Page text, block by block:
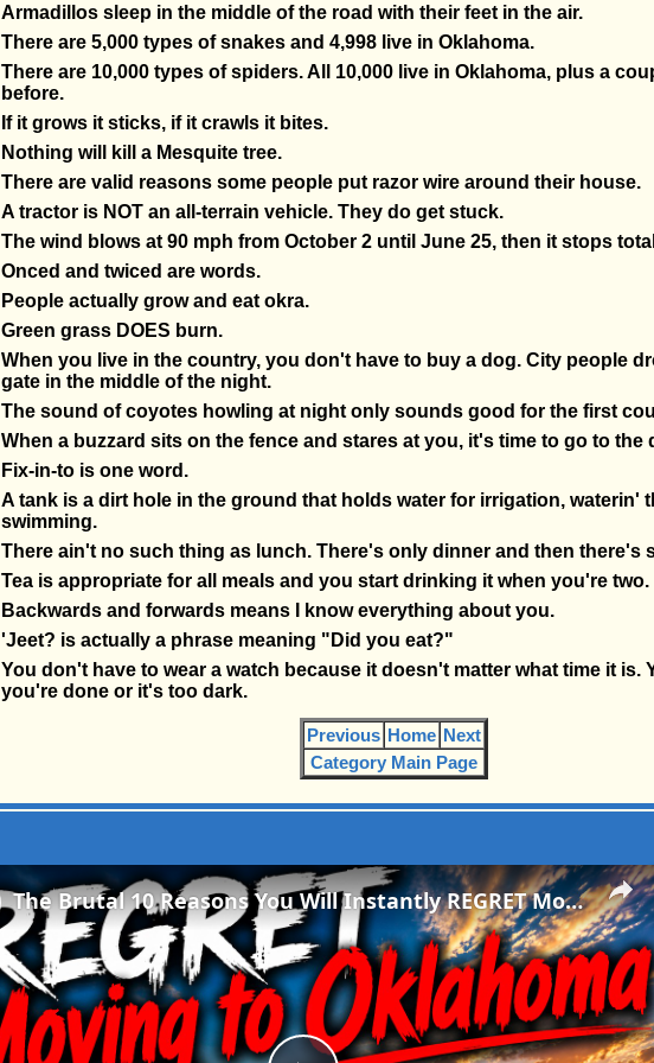
Armadillos sleep in the middle of the road with their feet in the air.
There are 5,000 types of snakes and 4,998 live in Oklahoma.
There are 10,000 types of spiders. All 10,000 live in Oklahoma, plus a
before.
If it grows it sticks, if it crawls it bites.
Nothing will kill a Mesquite tree.
There are valid reasons some people put razor wire around their house.
A tractor is NOT an all-terrain vehicle. They do get stuck.
The wind blows at 90 mph from October 2 until June 25, then it stops
Onced and twiced are words.
People actually grow and eat okra.
Green grass DOES burn.
When you live in the country, you don't have to buy a dog. City people
gate in the middle of the night.
The sound of coyotes howling at night only sounds good for the first
When a buzzard sits on the fence and stares at you, it's time to go to the
Fix-in-to is one word.
A tank is a dirt hole in the ground that holds water for irrigation, waterin'
swimming.
There ain't no such thing as lunch. There's only dinner and then there's
Tea is appropriate for all meals and you start drinking it when you're two.
Backwards and forwards means I know everything about you.
'Jeet? is actually a phrase meaning "Did you eat?"
You don't have to wear a watch because it doesn't matter what time it is.
you're done or it's too dark.
Previous Home Next
Category Main Page
The Brutal 10 Reasons You Will Instantly REGRET Moving to Oklahoma